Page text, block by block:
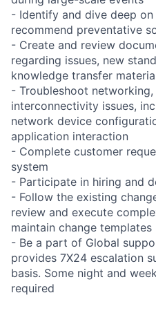
- Identify and dive deep on
recommend preventative
- Create and review
regarding issues, new
knowledge transfer
- Troubleshoot
interconnectivity issues,
network device
application interaction
- Complete customer
system
- Participate in hiring and
- Follow the existing
review and execute
maintain change templates
- Be a part of Global
provides 7X24 escalation
basis. Some night and
required